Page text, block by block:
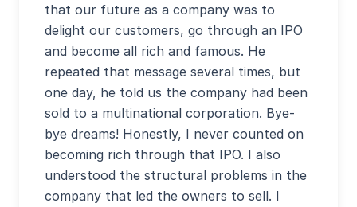
that our future as a company was to
delight our customers, go through an IPO
and become all rich and famous. He
repeated that message several times, but
one day, he told us the company had been
sold to a multinational corporation. Bye-
bye dreams! Honestly, I never counted on
becoming rich through that IPO. I also
understood the structural problems in the
company that led the owners to sell. I